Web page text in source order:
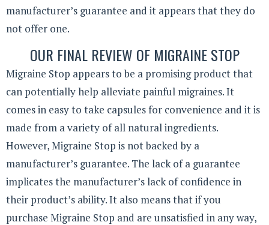
manufacturer’s guarantee and it appears that they do
not offer one.
OUR FINAL REVIEW OF MIGRAINE STOP
Migraine Stop appears to be a promising product that
can potentially help alleviate painful migraines. It
comes in easy to take capsules for convenience and it is
made from a variety of all natural ingredients.
However, Migraine Stop is not backed by a
manufacturer’s guarantee. The lack of a guarantee
implicates the manufacturer’s lack of confidence in
their product’s ability. It also means that if you
purchase Migraine Stop and are unsatisfied in any way,